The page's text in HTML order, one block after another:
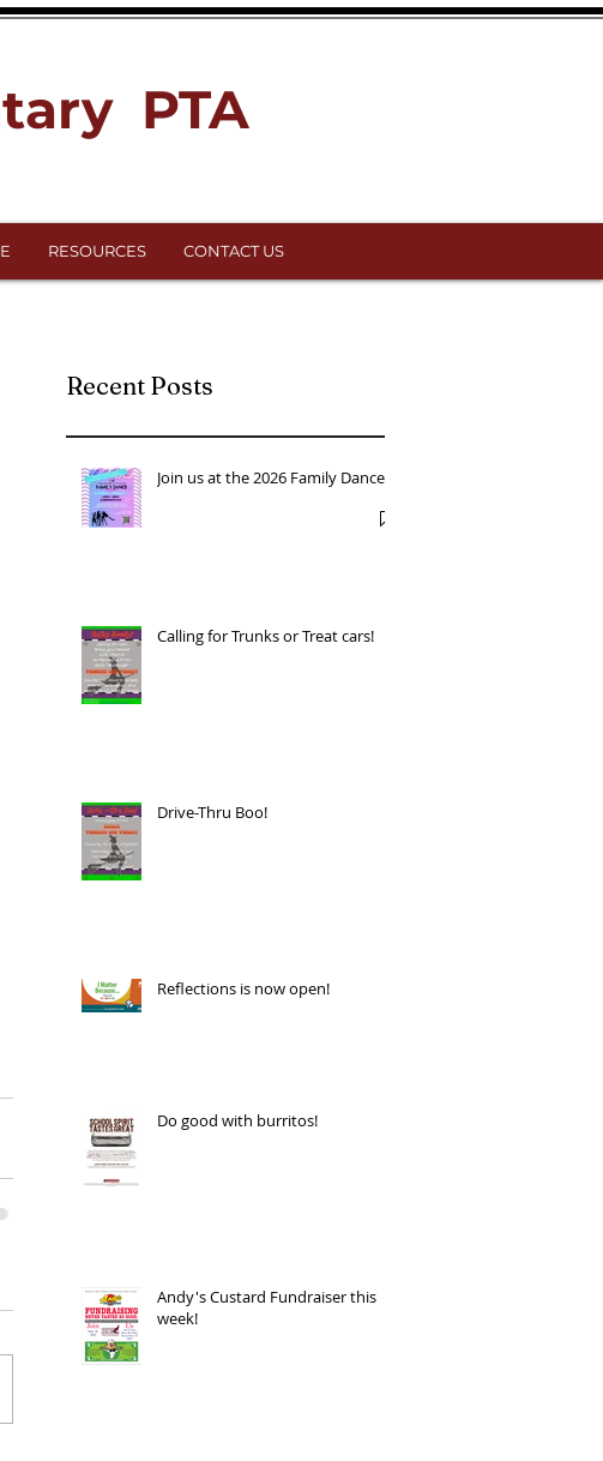
PTA
RESOURCES CONTACT US
Recent Posts
Join us at the 2026 Family Dance!
Calling for Trunks or Treat cars!
Drive-Thru Boo!
Reflections is now open!
Do good with burritos!
Andy's Custard Fundraiser this
week!